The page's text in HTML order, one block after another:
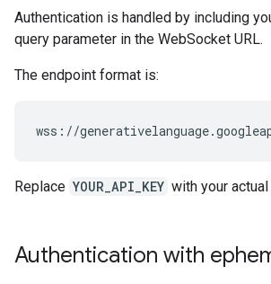
Authentication is handled by including
query parameter in the WebSocket URL.
The endpoint format is:
Replace YOUR_API_KEY with your actual
Authentication with